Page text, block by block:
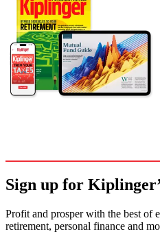
Sign up for
Profit and prosper with the best of
retirement, personal finance and